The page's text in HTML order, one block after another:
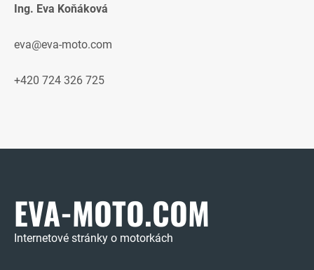
Ing. Eva Koňáková
eva@eva-moto.com
+420 724 326 725
EVA-MOTO.COM
Internetové stránky o motorkách